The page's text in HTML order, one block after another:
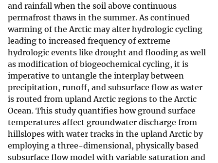
and rainfall when the soil above continuous
permafrost thaws in the summer. As continued
warming of the Arctic may alter hydrologic cycling
leading to increased frequency of extreme
hydrologic events like drought and flooding as well
as modification of biogeochemical cycling, it is
imperative to untangle the interplay between
precipitation, runoff, and subsurface flow as water
is routed from upland Arctic regions to the Arctic
Ocean. This study quantifies how ground surface
temperatures affect groundwater discharge from
hillslopes with water tracks in the upland Arctic by
employing a three-dimensional, physically based
subsurface flow model with variable saturation and